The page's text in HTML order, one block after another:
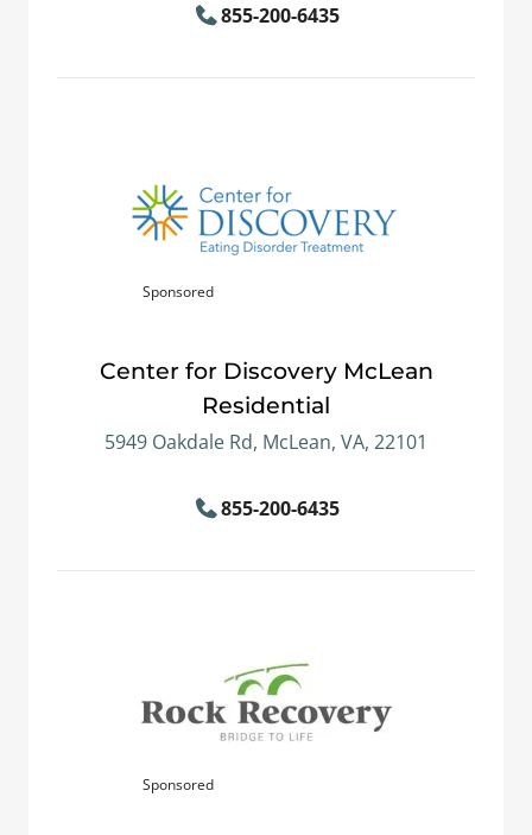
855-200-6435
Sponsored
Center for Discovery McLean
Residential
5949 Oakdale Rd, McLean, VA, 22101
855-200-6435
Sponsored